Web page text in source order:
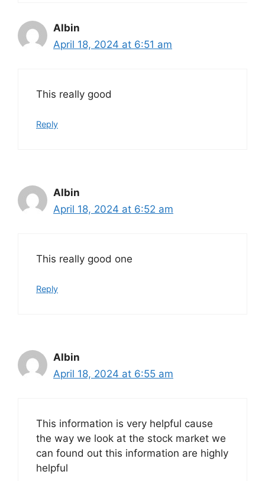
Albin
April 18, 2024 at 6:51 am
This really good
Reply
Albin
April 18, 2024 at 6:52 am
This really good one
Reply
Albin
April 18, 2024 at 6:55 am
This information is very helpful cause
the way we look at the stock market we
can found out this information are highly
helpful